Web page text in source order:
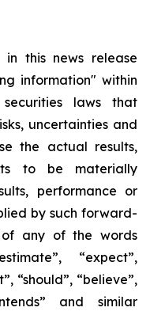
in this news release
information" within
laws that
uncertainties and
the actual results,
to be materially
performance or
by such forward-
of any of the words
“expect”,
“should”, “believe”,
and similar